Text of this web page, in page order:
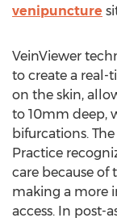
venipuncture
VeinViewer
to create a real-
on the skin,
to 10mm deep,
bifurcations.
Practice
care because
making a more
access. In post-